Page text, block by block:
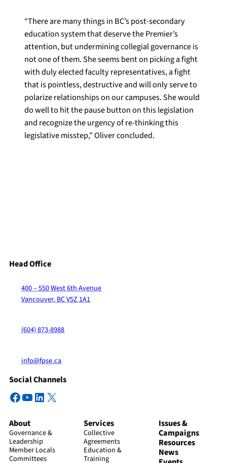
“There are many things in BC’s post-secondary
education system that deserve the Premier’s
attention, but undermining collegial governance is
not one of them. She seems bent on picking a fight
with duly elected faculty representatives, a fight
that is pointless, destructive and will only serve to
polarize relationships on our campuses. She would
do well to hit the pause button on this legislation
and recognize the urgency of re-thinking this
legislative misstep,” Oliver concluded.
Head Office
400 – 550 West 6th Avenue
Vancouver, BC V5Z 1A1
(604) 873-8988
info@fpse.ca
Social Channels
Facebook
YouTube
LinkedIn
X
About
Governance &
Leadership
Member Locals
Committees
Services
Collective
Agreements
Education &
Training
Issues &
Campaigns
Resources
News